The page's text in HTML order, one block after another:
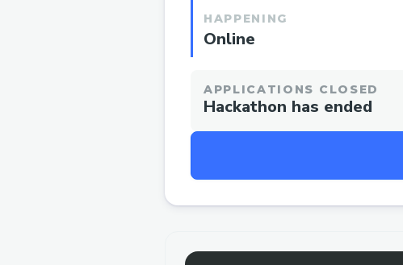
HAPPENING
Online
APPLICATIONS CLOSED
Hackathon has ended